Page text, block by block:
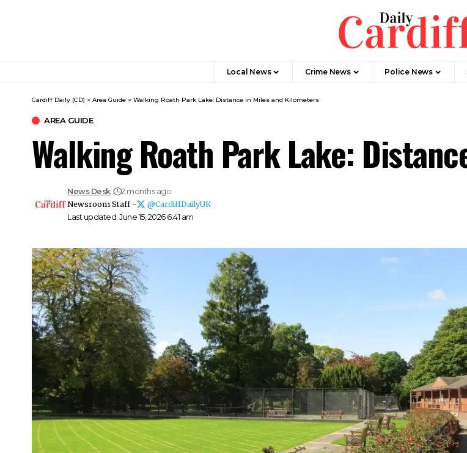
Local News Crime News Police News
Cardiff Daily (CD) > Area Guide > Walking Roath Park Lake: Distance in Miles and Kilometers
AREA GUIDE
Walking Roath Park Lake:
Last updated: June 15, 2026 6:41 am
News Desk
2 months ago
Newsroom Staff -
@CardiffDailyUK